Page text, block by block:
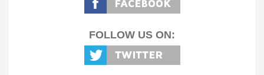
FOLLOW US ON: